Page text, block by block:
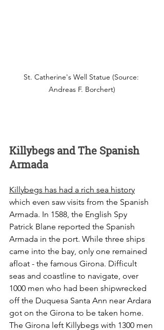
St. Catherine's Well Statue (Source:
Andreas F. Borchert)
Killybegs and The Spanish
Armada
Killybegs has had a rich sea history
which even saw visits from the Spanish
Armada. In 1588, the English Spy
Patrick Blane reported the Spanish
Armada in the port. While three ships
came into the bay, only one remained
afloat - the famous Girona. Difficult
seas and coastline to navigate, over
1000 men who had been shipwrecked
off the Duquesa Santa Ann near Ardara
got on the Girona to be taken home.
The Girona left Killybegs with 1300 men